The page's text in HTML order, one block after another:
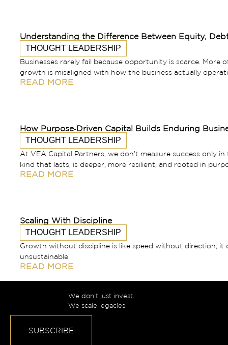
Understanding the Difference Between Equity,
THOUGHT LEADERSHIP
Businesses rarely fail because opportunity is scarce.
growth is misaligned with how the business actually
READ MORE
How Purpose‑Driven Capital Builds Enduring
THOUGHT LEADERSHIP
At VEA Capital Partners, we don’t measure success only
kind that lasts, is deeper, more resilient, and rooted in
READ MORE
Scaling With Discipline
THOUGHT LEADERSHIP
Growth without discipline is like speed without direction;
unsustainable.
READ MORE
SUBSCRIBE
We don’t just invest.
We scale legacies.